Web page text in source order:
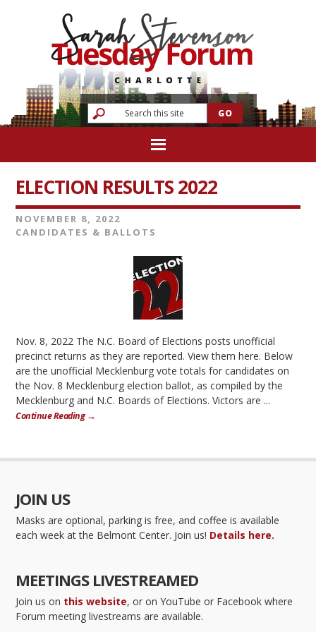
ELECTION RESULTS 2022
NOVEMBER 8, 2022
CANDIDATES & BALLOTS
Nov. 8, 2022 The N.C. Board of Elections posts unofficial
precinct returns as they are reported. View them here. Below
are the unofficial Mecklenburg vote totals for candidates on
the Nov. 8 Mecklenburg election ballot, as compiled by the
Mecklenburg and N.C. Boards of Elections. Victors are ...
Continue Reading →
JOIN US
Masks are optional, parking is free, and coffee is available
each week at the Belmont Center. Join us! Details here.
MEETINGS LIVESTREAMED
Join us on this website, or on YouTube or Facebook where
Forum meeting livestreams are available.